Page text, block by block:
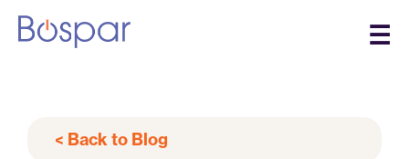
☰
< Back to Blog